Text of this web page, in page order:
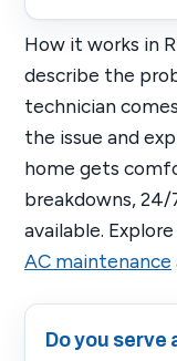
How it works in
describe the
technician
the issue and
home gets
breakdowns, 24/
available.
AC maintenance
Do you serve